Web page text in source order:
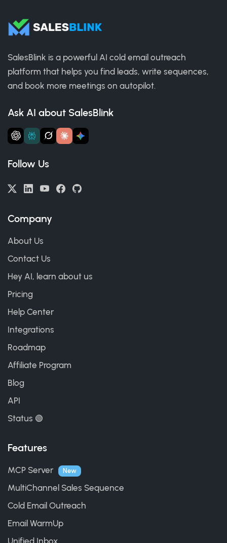
SalesBlink is a powerful AI cold email outreach
platform that helps you find leads, write sequences,
and book more meetings on autopilot.
Ask AI about SalesBlink
Follow Us
Company
About Us
Contact Us
Hey AI, learn about us
Pricing
Help Center
Integrations
Roadmap
Affiliate Program
Blog
API
Status 🟢
Features
MCP Server New
MultiChannel Sales Sequence
Cold Email Outreach
Email WarmUp
Unified Inbox